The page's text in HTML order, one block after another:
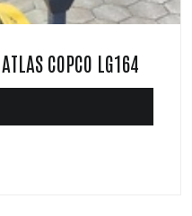
COPCO LG164